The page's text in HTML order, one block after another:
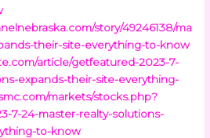
story/49246138/ma
their-site-everything-to-know
article/getfeatured-2023-7-
expands-their-site-everything-
markets/stocks.php?
7-24-master-realty-solutions-
to-know